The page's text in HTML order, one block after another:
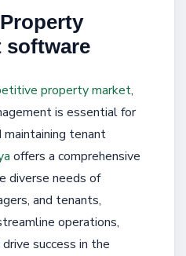
software
property market,
is essential for
maintaining tenant
offers a comprehensive
diverse needs of
and tenants,
operations,
success in the